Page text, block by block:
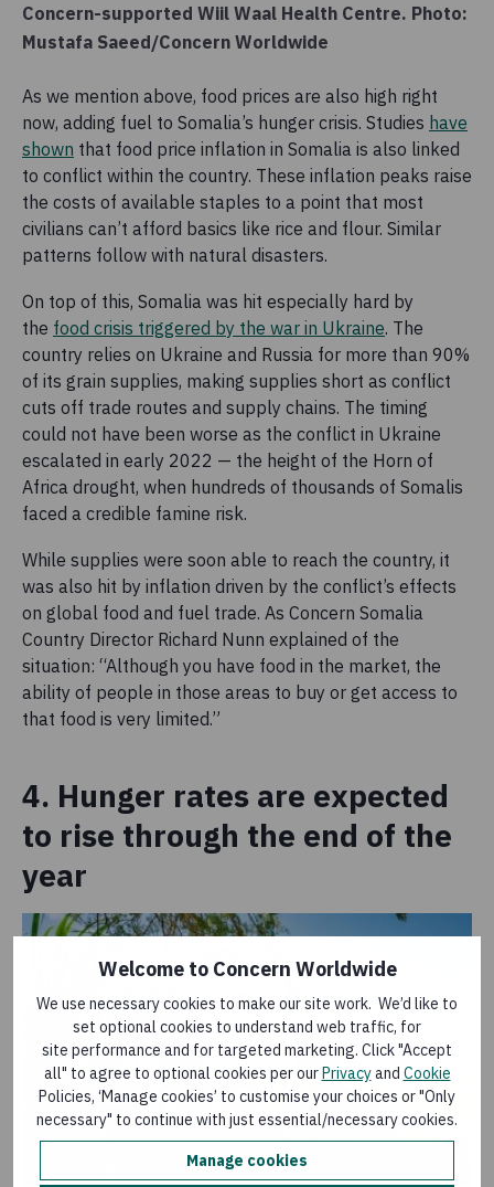
Welcome to Concern Worldwide
We use necessary cookies to make our site work. We’d like to
set optional cookies to understand web traffic, for
site performance and for targeted marketing. Click "Accept
all" to agree to optional cookies per ourPrivacyand Cookie
Policies, ‘Manage cookies’ to customise your choices or "Only
necessary" to continue with just essential/necessary cookies.
Manage cookies
Concern-supported Wiil Waal Health Centre. Photo:
Mustafa Saeed/Concern Worldwide
As we mention above, food prices are also high right
now, adding fuel to Somalia’s hunger crisis. Studies have
shown that food price inflation in Somalia is also linked
to conflict within the country. These inflation peaks raise
the costs of available staples to a point that most
civilians can’t afford basics like rice and flour. Similar
patterns follow with natural disasters.
On top of this, Somalia was hit especially hard by
the food crisis triggered by the war in Ukraine. The
country relies on Ukraine and Russia for more than 90%
of its grain supplies, making supplies short as conflict
cuts off trade routes and supply chains. The timing
could not have been worse as the conflict in Ukraine
escalated in early 2022 — the height of the Horn of
Africa drought, when hundreds of thousands of Somalis
faced a credible famine risk.
While supplies were soon able to reach the country, it
was also hit by inflation driven by the conflict’s effects
on global food and fuel trade. As Concern Somalia
Country Director Richard Nunn explained of the
situation: “Although you have food in the market, the
ability of people in those areas to buy or get access to
that food is very limited.”
4. Hunger rates are expected
to rise through the end of the
year